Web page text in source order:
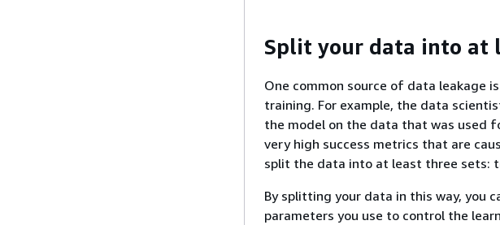
Split your data into at
One common source of data leakage
training. For example, the data
the model on the data that was used
very high success metrics that are
split the data into at least three sets:
By splitting your data in this way, you
parameters you use to control the